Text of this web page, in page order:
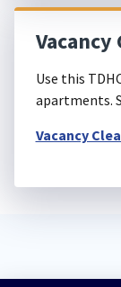
Use this
apartments.
Vacancy